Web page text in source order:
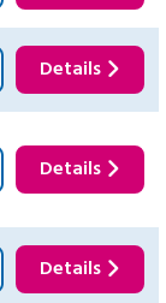
Details
Details
Details